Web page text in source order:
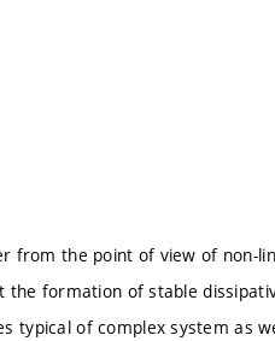
from the point of view of non-
formation of stable
typical of complex system as